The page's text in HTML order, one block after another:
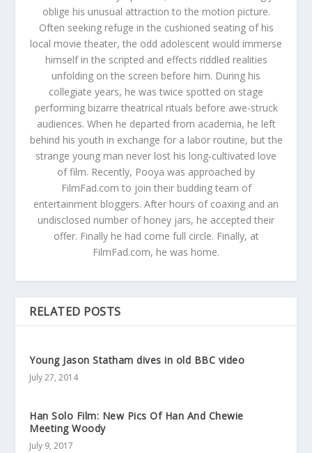
oblige his unusual attraction to the motion picture.
Often seeking refuge in the cushioned seating of his
local movie theater, the odd adolescent would immerse
himself in the scripted and effects riddled realities
unfolding on the screen before him. During his
collegiate years, he was twice spotted on stage
performing bizarre theatrical rituals before awe-struck
audiences. When he departed from academia, he left
behind his youth in exchange for a labor routine, but the
strange young man never lost his long-cultivated love
of film. Recently, Pooya was approached by
FilmFad.com to join their budding team of
entertainment bloggers. After hours of coaxing and an
undisclosed number of honey jars, he accepted their
offer. Finally he had come full circle. Finally, at
FilmFad.com, he was home.
RELATED POSTS
Young Jason Statham dives in old BBC video
July 27, 2014
Han Solo Film: New Pics Of Han And Chewie
Meeting Woody
July 9, 2017